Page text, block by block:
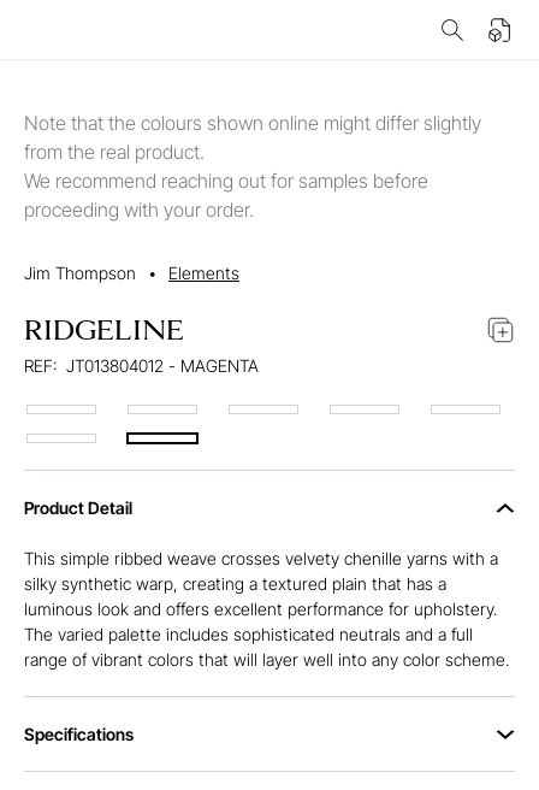
Note that the colours shown online might differ slightly
from the real product.
We recommend reaching out for samples before
proceeding with your order.
Jim Thompson • Elements
RIDGELINE
REF: JT013804012 - MAGENTA
Product Detail
This simple ribbed weave crosses velvety chenille yarns with a
silky synthetic warp, creating a textured plain that has a
luminous look and offers excellent performance for upholstery.
The varied palette includes sophisticated neutrals and a full
range of vibrant colors that will layer well into any color scheme.
Specifications